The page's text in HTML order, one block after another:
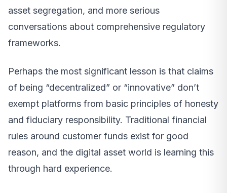
asset segregation, and more serious
conversations about comprehensive regulatory
frameworks.
Perhaps the most significant lesson is that claims
of being “decentralized” or “innovative” don’t
exempt platforms from basic principles of honesty
and fiduciary responsibility. Traditional financial
rules around customer funds exist for good
reason, and the digital asset world is learning this
through hard experience.